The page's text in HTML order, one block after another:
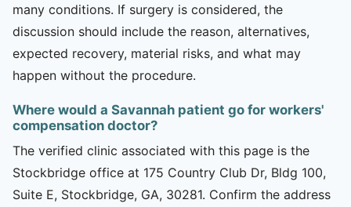
many conditions. If surgery is considered, the
discussion should include the reason, alternatives,
expected recovery, material risks, and what may
happen without the procedure.
Where would a Savannah patient go for workers'
compensation doctor?
The verified clinic associated with this page is the
Stockbridge office at 175 Country Club Dr, Bldg 100,
Suite E, Stockbridge, GA, 30281. Confirm the address